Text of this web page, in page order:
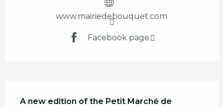
www.mairiedebouquet.com
Facebook page
Description
A new edition of the Petit Marché de